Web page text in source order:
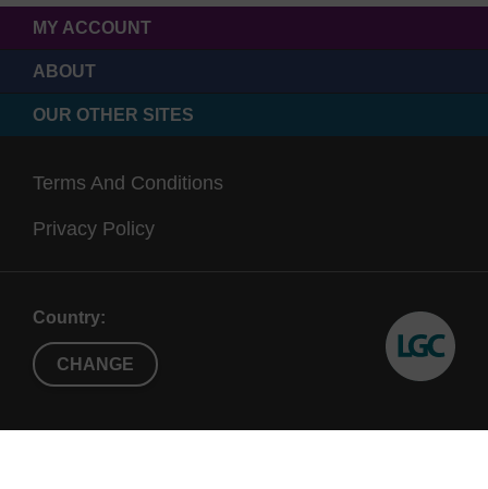
MY ACCOUNT
ABOUT
OUR OTHER SITES
Terms And Conditions
Privacy Policy
Country:
CHANGE